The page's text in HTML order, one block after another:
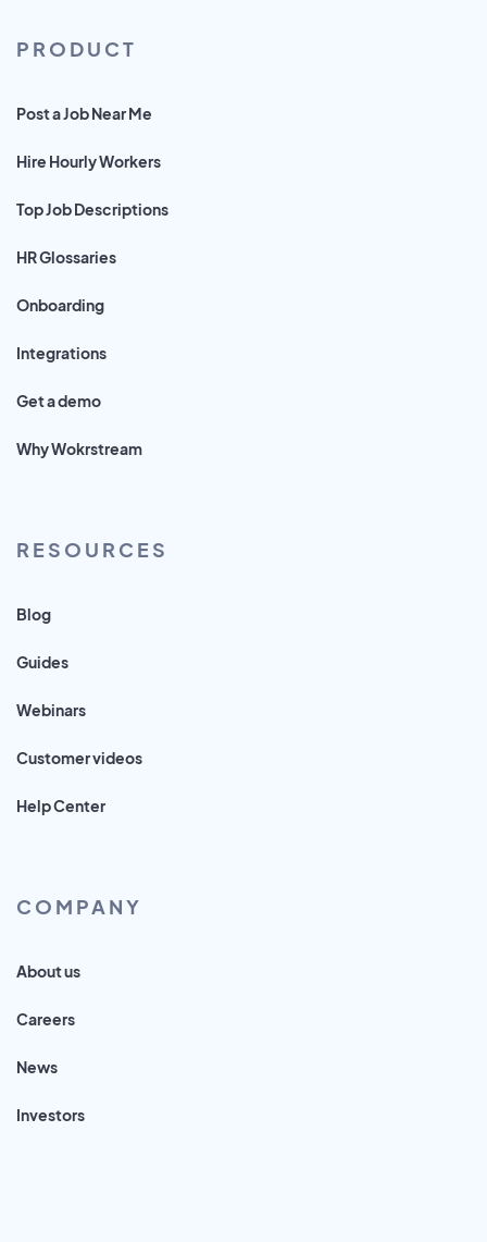
PRODUCT
Post a Job Near Me
Hire Hourly Workers
Top Job Descriptions
HR Glossaries
Onboarding
Integrations
Get a demo
Why Wokrstream
RESOURCES
Blog
Guides
Webinars
Customer videos
Help Center
COMPANY
About us
Careers
News
Investors